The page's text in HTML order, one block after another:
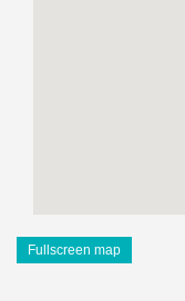
Fullscreen map